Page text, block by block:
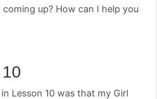
up? How can I help you
Lesson 10 was that my Girl